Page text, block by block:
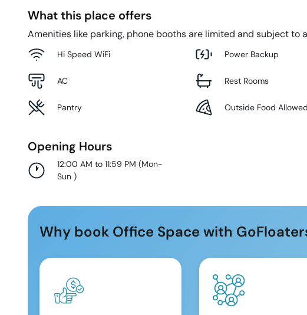
What this place offers
Amenities like parking, phone booths are limited and subject to
Hi Speed WiFi Power Backup
AC Rest Rooms
Pantry Outside Food Allowed
Opening Hours
12:00 AM to 11:59 PM (Mon-
Sun )
Why book Office Space with